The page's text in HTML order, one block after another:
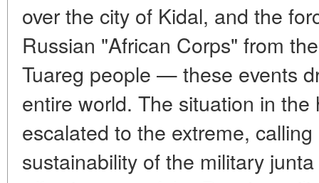
over the city of Kidal, and the
Russian "African Corps" from
Tuareg people — these events
entire world. The situation in
escalated to the extreme,
sustainability of the military